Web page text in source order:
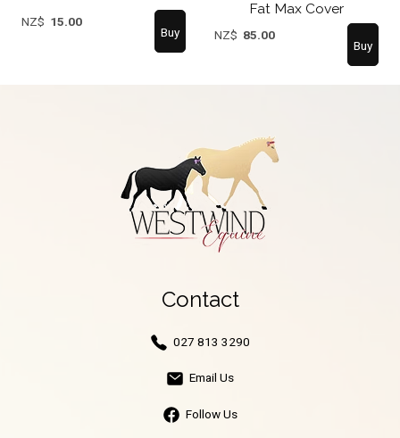
NZ$ 15.00
Fat Max Cover
NZ$ 85.00
Contact
027 813 3290
Email Us
Follow Us